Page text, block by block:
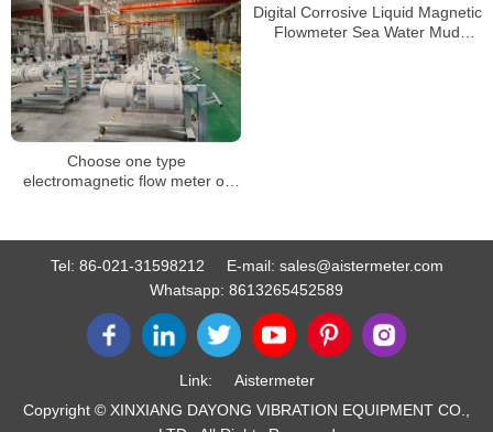
Digital Corrosive Liquid Magnetic
Flowmeter Sea Water Mud
Choose one type
electromagnetic flow meter or
Tel: 86-021-31598212 E-mail: sales@aistermeter.com
Whatsapp: 8613265452589
Link:
Aistermeter
Copyright © XINXIANG DAYONG VIBRATION EQUIPMENT CO.,